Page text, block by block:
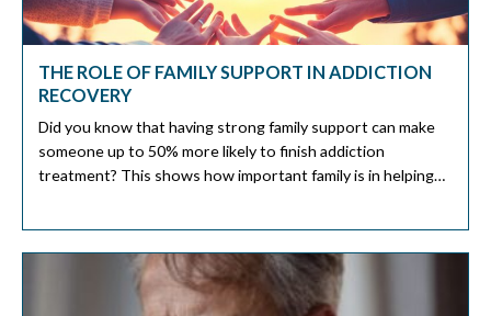
THE ROLE OF FAMILY SUPPORT IN ADDICTION
RECOVERY
Did you know that having strong family support can make
someone up to 50% more likely to finish addiction
treatment? This shows how important family is in helping
support is key in recovery. They offer emotional comfort